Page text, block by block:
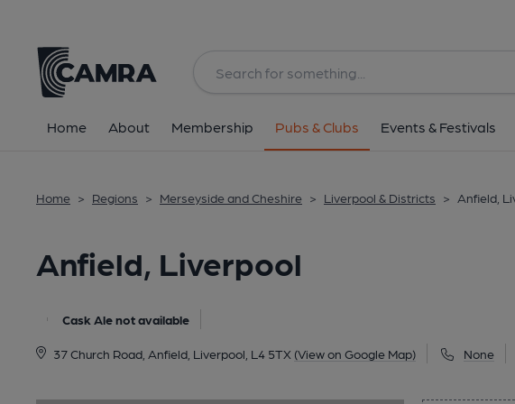
Home About Membership Pubs & Clubs Events & Festivals
Home > Regions > Merseyside and Cheshire > Liverpool & Districts > Anfield,
Anfield, Liverpool
Cask Ale not available
37 Church Road, Anfield, Liverpool, L4 5TX (View on Google Map) None
image_map.